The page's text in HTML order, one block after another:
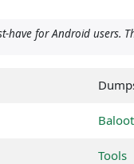
for Android users.
Tools